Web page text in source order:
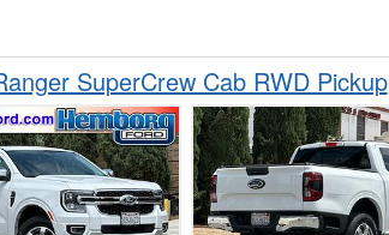
SuperCrew Cab RWD Pickup